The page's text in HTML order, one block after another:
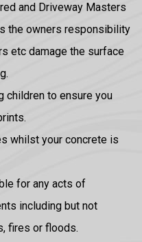
and Driveway Masters
the owners responsibility
etc damage the surface
children to ensure you
whilst your concrete is
for any acts of
including but not
fires or floods.